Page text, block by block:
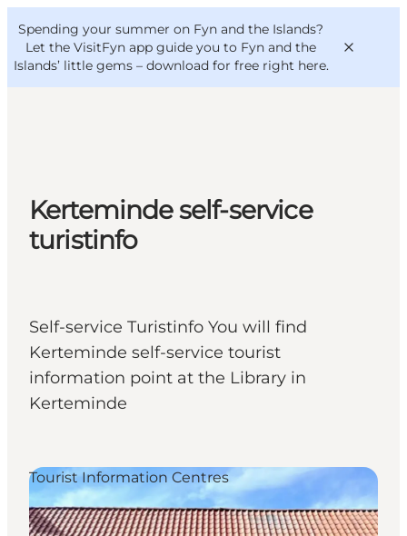
Spending your summer on Fyn and the Islands?
Let the VisitFyn app guide you to Fyn and the
Islands’ little gems – download for free right here.
Things to do
Outdoor and bike
Where to eat
VisitFyn
Deutsch
Kerteminde self-service
turistinfo
Self-service Turistinfo You will find
Kerteminde self-service tourist
information point at the Library in
Kerteminde
Tourist Information Centres